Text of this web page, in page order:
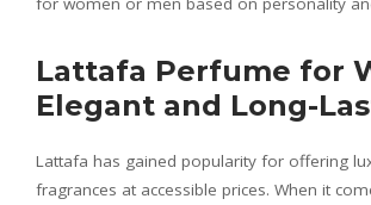
Lattafa Perfume for
Elegant and Long-
Lattafa has gained popularity for offering
fragrances at accessible prices. When it